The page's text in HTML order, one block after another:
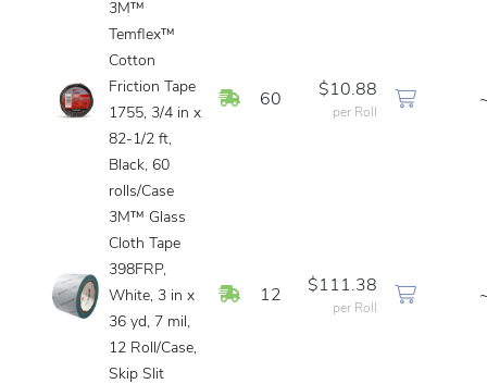
3M™
Temflex™
Cotton
Friction Tape
1755, 3/4 in x
82-1/2 ft,
Black, 60
rolls/Case
In Stock
60
$10.88
per Roll
3M™ Glass
Cloth Tape
398FRP,
White, 3 in x
36 yd, 7 mil,
12 Roll/Case,
Skip Slit
In Stock
12
$111.38
per Roll